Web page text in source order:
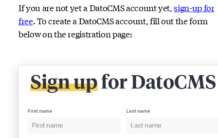
If you are not yet a DatoCMS account yet,sign-up for
free. To create a DatoCMS account, fill out the form
below on the registration page: